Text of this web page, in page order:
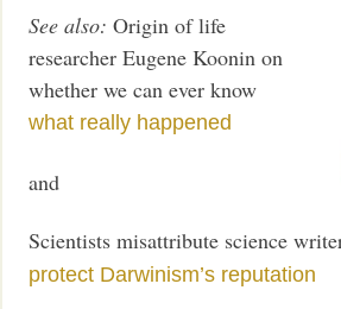
See also: Origin of life
researcher Eugene Koonin on
whether we can ever know
what really happened
and
Scientists misattribute science
protect Darwinism’s reputation